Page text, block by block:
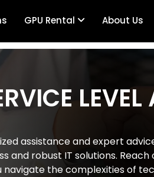
GPU Rental About Us
assistance and expert
and robust IT solutions.
navigate the complexities of